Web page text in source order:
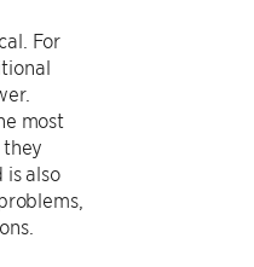
For
most
also